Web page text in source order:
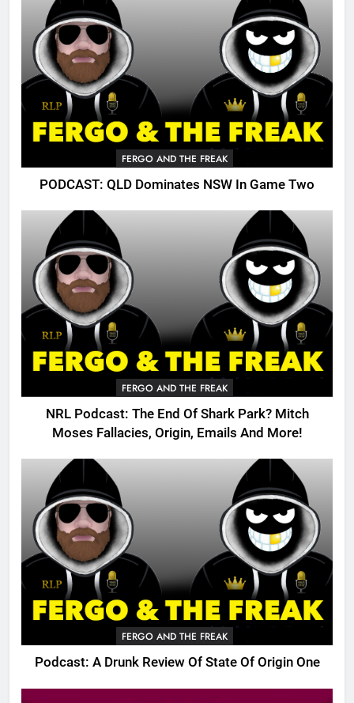
FERGO AND THE FREAK
PODCAST: QLD Dominates NSW In Game Two
FERGO AND THE FREAK
NRL Podcast: The End Of Shark Park? Mitch
Moses Fallacies, Origin, Emails And More!
FERGO AND THE FREAK
Podcast: A Drunk Review Of State Of Origin One